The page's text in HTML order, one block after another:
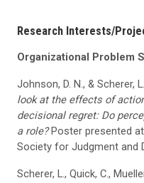
Research Interests/
Organizational Problem
Johnson, D. N., & Scherer,
look at the effects of
decisional regret: Do
a role?Poster presented
Society for Judgment and
Scherer, L., Quick, C.,